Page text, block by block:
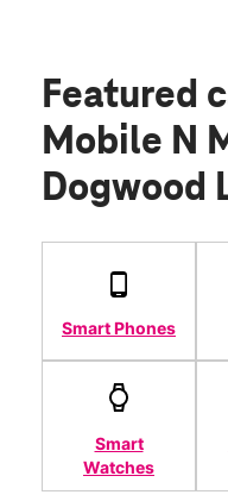
Featured
Mobile N
Dogwood
Smart Phones
Smart
Watches